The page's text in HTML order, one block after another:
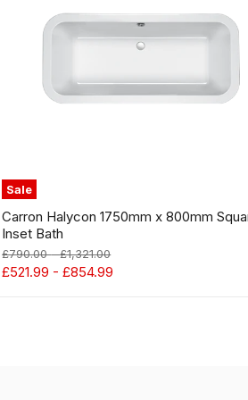
Sale
Carron Halycon 1750mm x 800mm
Inset Bath
Original
price
£790.00-Original
price
£1,321.00
£521.99 -£854.99